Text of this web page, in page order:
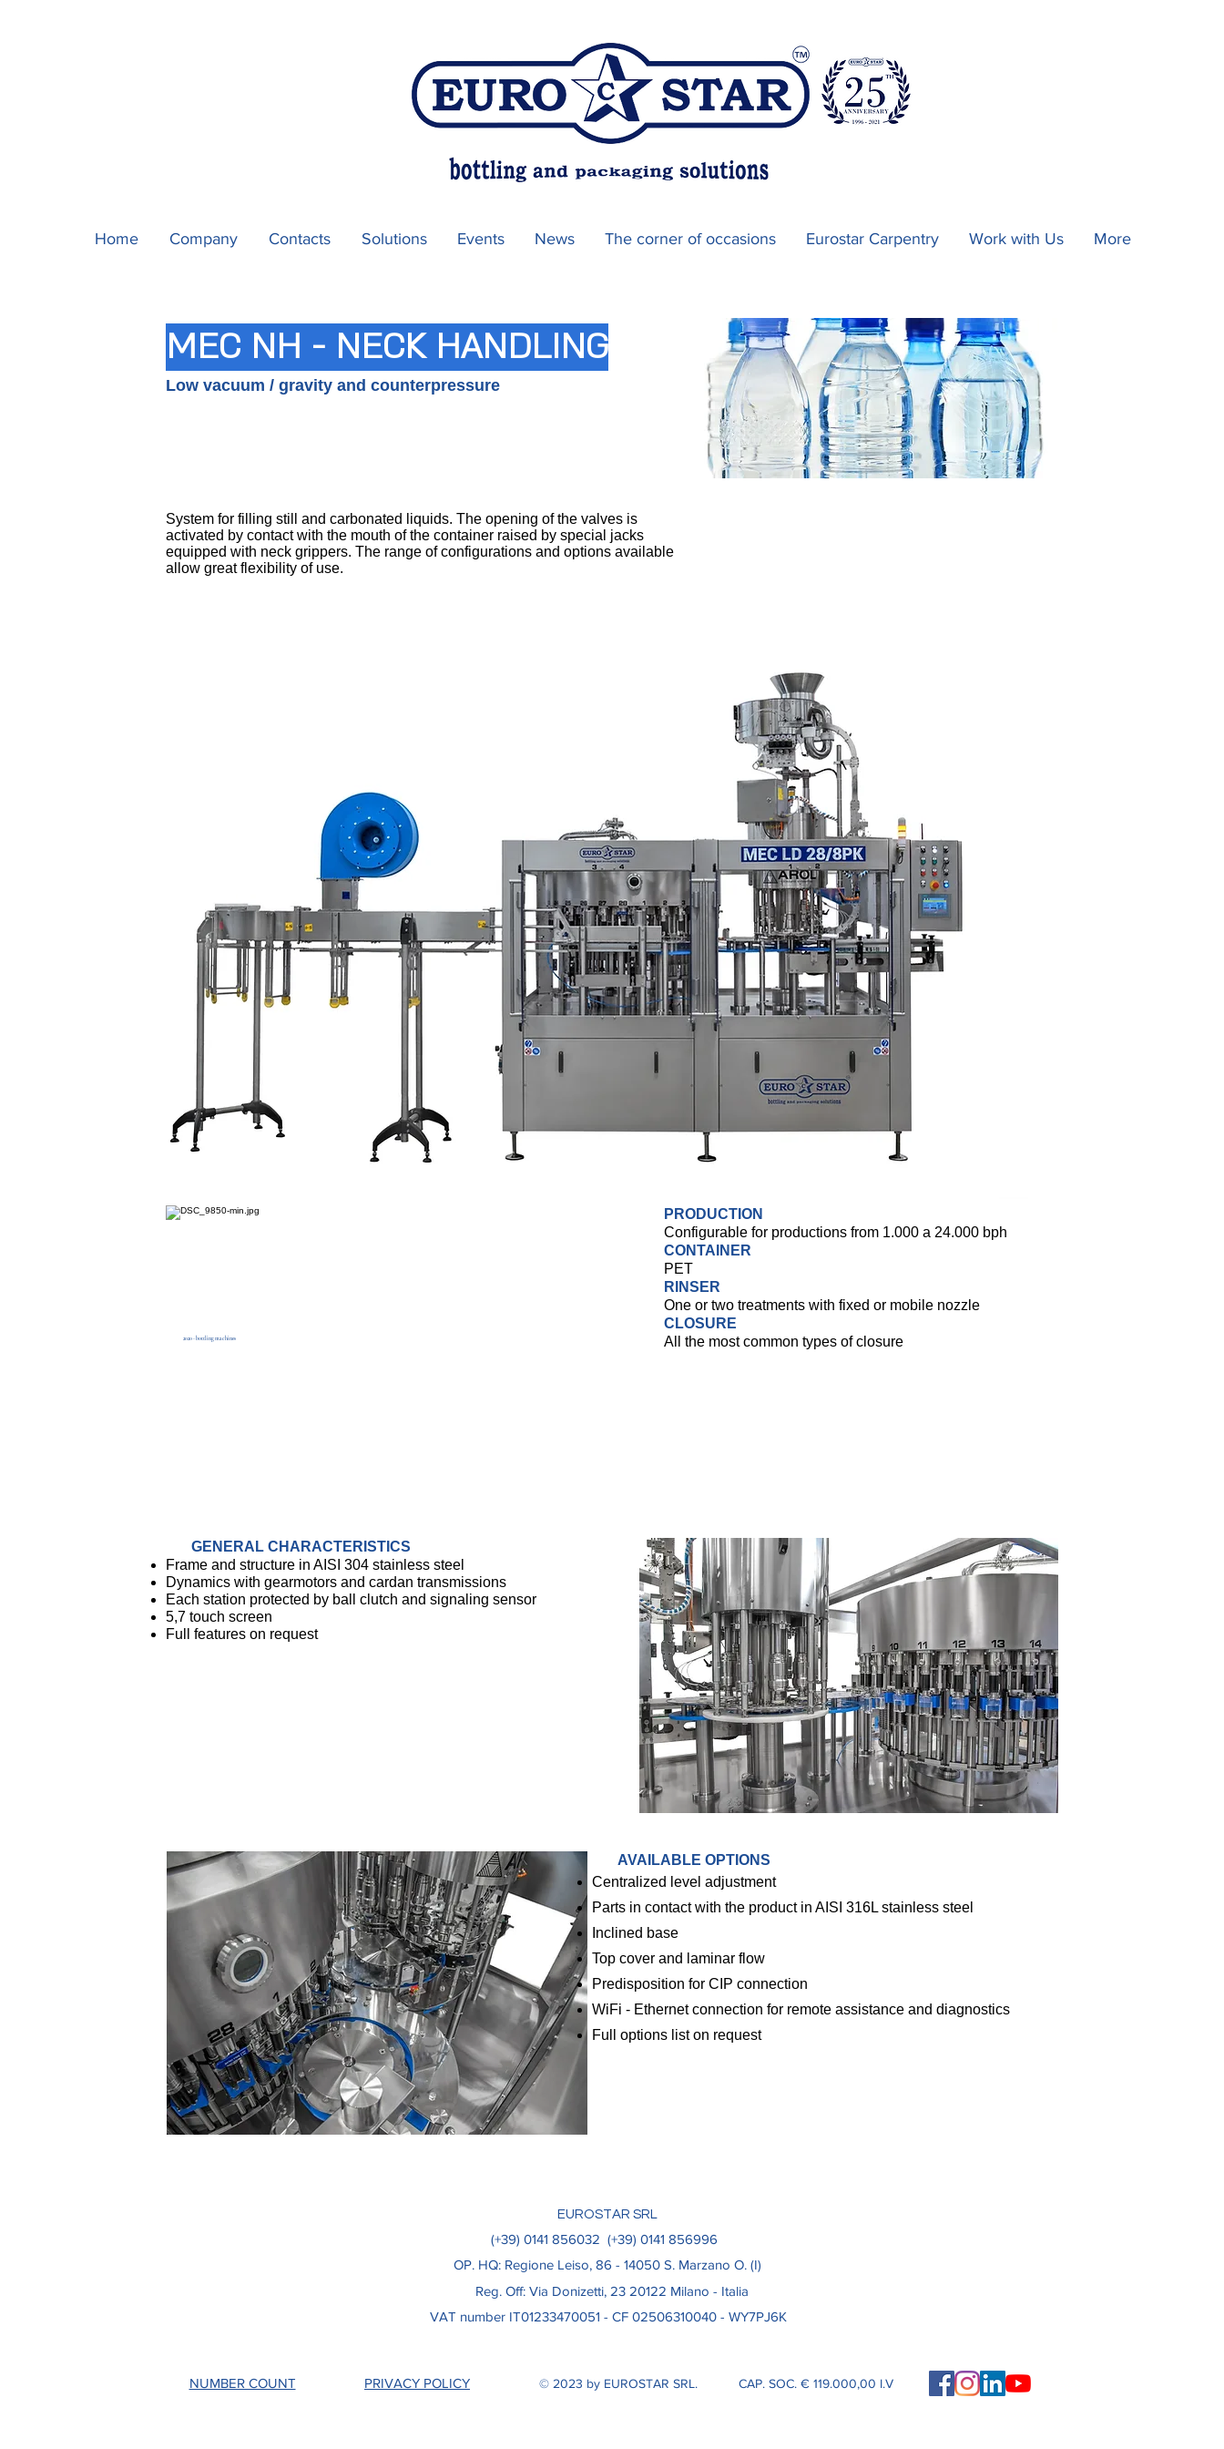
Home Company Contacts Solutions Events News The corner of occasions Eurostar Carpentry Work with Us More
MEC NH - NECK HANDLING
Low vacuum / gravity and counterpressure
System for filling still and carbonated liquids. The opening of the valves is
activated by contact with the mouth of the container raised by special jacks
equipped with neck grippers. The range of configurations and options available
allow great flexibility of use.
2020 - bottling machines
PRODUCTION
Configurable for productions from 1.000 a 24.000 bph
CONTAINER
PET
RINSER
One or two treatments with fixed or mobile nozzle
CLOSURE
All the most common types of closure
GENERAL CHARACTERISTICS
Frame and structure in AISI 304 stainless steel
Dynamics with gearmotors and cardan transmissions
Each station protected by ball clutch and signaling sensor
5,7 touch screen
Full features on request
AVAILABLE OPTIONS
Centralized level adjustment
Parts in contact with the product in AISI 316L stainless steel
Inclined base
Top cover and laminar flow
Predisposition for CIP connection
WiFi - Ethernet connection for remote assistance and diagnostics
Full options list on request
EUROSTAR SRL
(+39) 0141 856032 (+39) 0141 856996
OP. HQ: Regione Leiso, 86​ - 14050 S. Marzano O. (I)
Reg. Off: Via Donizetti, 23 20122 Milano - Italia
VAT number IT01233470051 - CF 02506310040 - WY7PJ6K
PRIVACY POLICY
NUMBER COUNT © 2023 by EUROSTAR SRL. CAP. SOC. € 119.000,00 I.V